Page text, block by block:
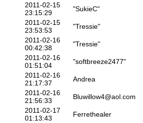
2011-02-15
23:15:29
"SukieC"
2011-02-15
23:53:53
"Tressie"
2011-02-16
00:42:38
"Tressie"
2011-02-16
01:51:04
"softbreeze2477"
2011-02-16
21:17:37
Andrea
2011-02-16
21:56:33
Bluwillow4@aol.com
2011-02-17
01:13:43
Ferrethealer